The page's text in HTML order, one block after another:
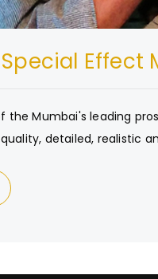
Effect
the Mumbai's leading
detailed, realistic